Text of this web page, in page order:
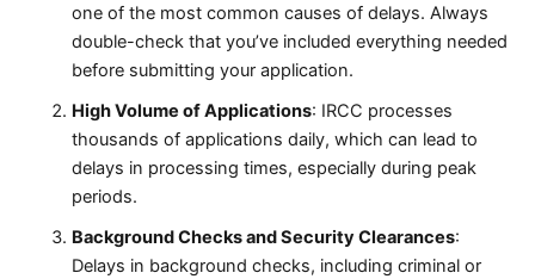
one of the most common causes of delays. Always
double-check that you’ve included everything needed
before submitting your application.
High Volume of Applications: IRCC processes
thousands of applications daily, which can lead to
delays in processing times, especially during peak
periods.
Background Checks and Security Clearances:
Delays in background checks, including criminal or